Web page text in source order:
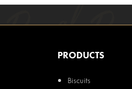
PRODUCTS
Biscuits